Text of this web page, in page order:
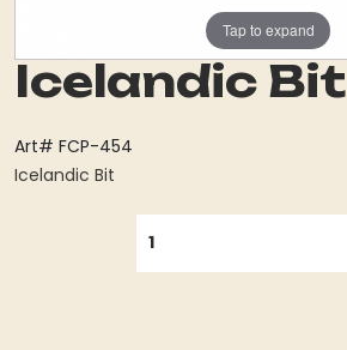
Tap to expand
Icelandic Bit
Art# FCP-454
Icelandic Bit